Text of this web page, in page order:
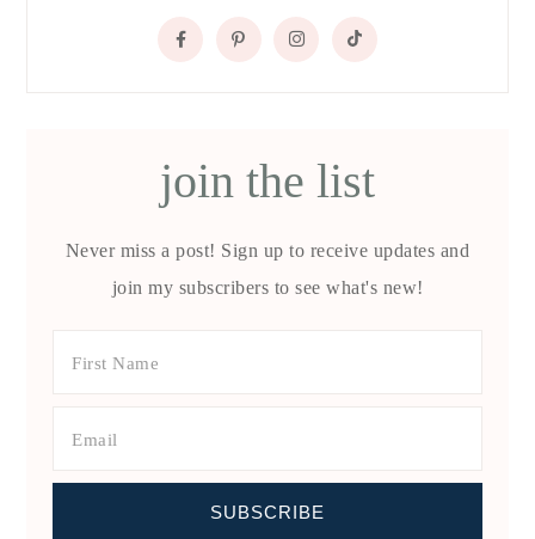
join the list
Never miss a post! Sign up to receive updates and
join my subscribers to see what's new!